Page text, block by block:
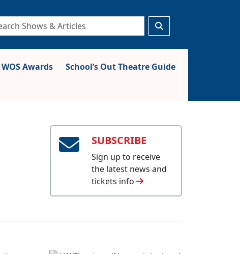
WOS Awards
School’s Out Theatre Guide
SUBSCRIBE
Sign up to receive
the latest news and
tickets info